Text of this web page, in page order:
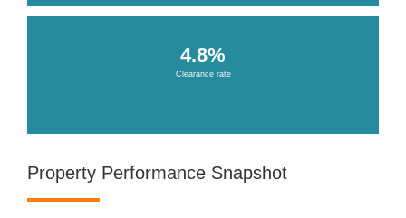
4.8%
Clearance rate
Property Performance Snapshot